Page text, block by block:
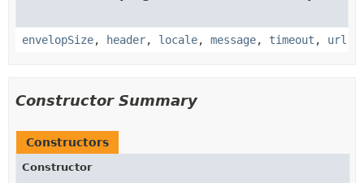
envelopSize, header, locale, message, timeout , url
Constructor Summary
Constructors
Constructor